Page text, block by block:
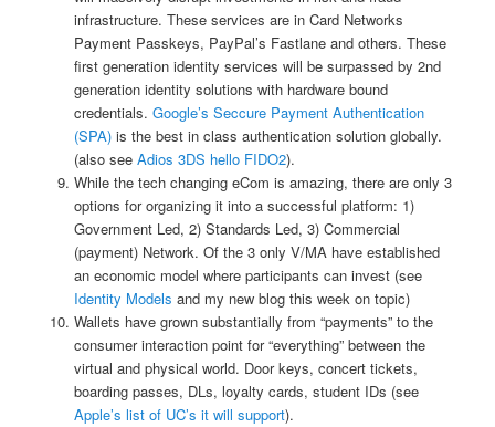
infrastructure. These services are in Card Networks
Payment Passkeys, PayPal’s Fastlane and others. These
first generation identity services will be surpassed by 2nd
generation identity solutions with hardware bound
credentials. Google’s Seccure Payment Authentication
(SPA)is the best in class authentication solution globally.
(also see Adios 3DS hello FIDO2).
While the tech changing eCom is amazing, there are only 3
options for organizing it into a successful platform: 1)
Government Led, 2) Standards Led, 3) Commercial
(payment) Network. Of the 3 only V/MA have established
an economic model where participants can invest (see
Identity Models and my new blog this week on topic)
Wallets have grown substantially from “payments” to the
consumer interaction point for “everything” between the
virtual and physical world. Door keys, concert tickets,
boarding passes, DLs, loyalty cards, student IDs (see
Apple’s list of UC’s it will support).